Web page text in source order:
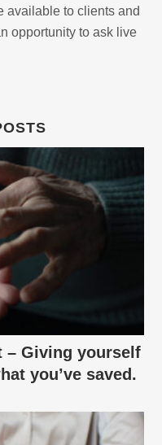
available to clients and
opportunity to ask live
– Giving yourself
you’ve saved.